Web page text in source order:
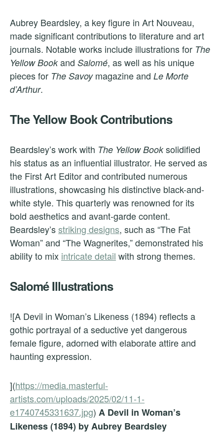
Aubrey Beardsley, a key figure in Art Nouveau,
made significant contributions to literature and art
journals. Notable works include illustrations for The
Yellow Bookand Salomé, as well as his unique
pieces for The Savoymagazine and Le Morte
d’Arthur.
The Yellow Book Contributions
Beardsley’s work with The Yellow Booksolidified
his status as an influential illustrator. He served as
the First Art Editor and contributed numerous
illustrations, showcasing his distinctive black-and-
white style. This quarterly was renowned for its
bold aesthetics and avant-garde content.
Beardsley’sstriking designs, such as “The Fat
Woman” and “The Wagnerites,” demonstrated his
ability to mix intricate detail with strong themes.
Salomé Illustrations
![A Devil in Woman’s Likeness (1894) reflects a
gothic portrayal of a seductive yet dangerous
female figure, adorned with elaborate attire and
haunting expression.
](https://media.masterful-
artists.com/uploads/2025/02/11-1-
e1740745331637.jpg) A Devil in Woman’s
Likeness (1894) by Aubrey Beardsley